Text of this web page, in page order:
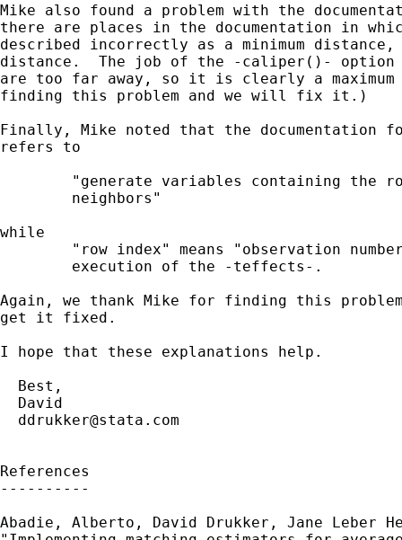
Mike also found a problem with the
there are places in the documentation in
described incorrectly as a minimum
distance.  The job of the -caliper()- option
are too far away, so it is clearly a
finding this problem and we will fix it.)
Finally, Mike noted that the documentation
refers to
"generate variables containing the
        neighbors"
while
"row index" means "observation
        execution of the -teffects-.
Again, we thank Mike for finding this
get it fixed.
I hope that these explanations help.
  Best,
  David
ddrukker@stata.com
References
----------
Abadie, Alberto, David Drukker, Jane Leber